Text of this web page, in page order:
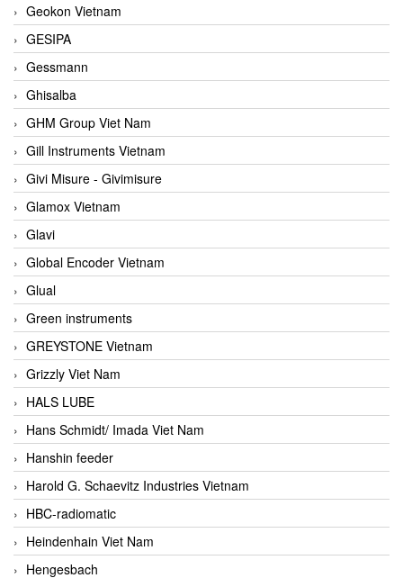
Geokon Vietnam
GESIPA
Gessmann
Ghisalba
GHM Group Viet Nam
Gill Instruments Vietnam
Givi Misure - Givimisure
Glamox Vietnam
Glavi
Global Encoder Vietnam
Glual
Green instruments
GREYSTONE Vietnam
Grizzly Viet Nam
HALS LUBE
Hans Schmidt/ Imada Viet Nam
Hanshin feeder
Harold G. Schaevitz Industries Vietnam
HBC-radiomatic
Heindenhain Viet Nam
Hengesbach